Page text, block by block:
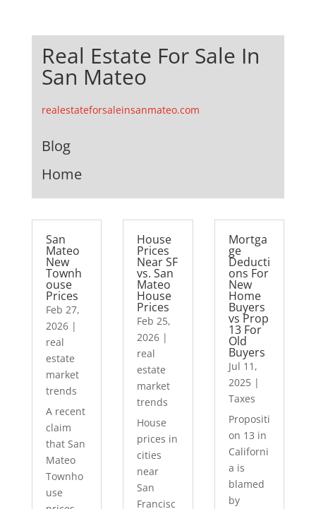
Real Estate For Sale In
San Mateo
realestateforsaleinsanmateo.com
Blog
Home
San
Mateo
New
Townh
ouse
Prices
Feb 27,
2026|
real
estate
market
trends
A recent
claim
that San
Mateo
Townho
use
House
Prices
Near SF
vs. San
Mateo
House
Prices
Feb 25,
2026 |
real
estate
market
trends
House
prices in
cities
near
San
Francisc
Mortga
ge
Deducti
ons For
New
Home
Buyers
vs Prop
13 For
Old
Buyers
Jul 11,
2025|
Taxes
Propositi
on 13 in
Californi
a is
blamed
by